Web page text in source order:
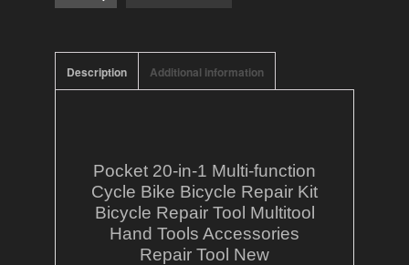
Description Additional information
Pocket 20-in-1 Multi-function
Cycle Bike Bicycle Repair Kit
Bicycle Repair Tool Multitool
Hand Tools Accessories
Repair Tool New